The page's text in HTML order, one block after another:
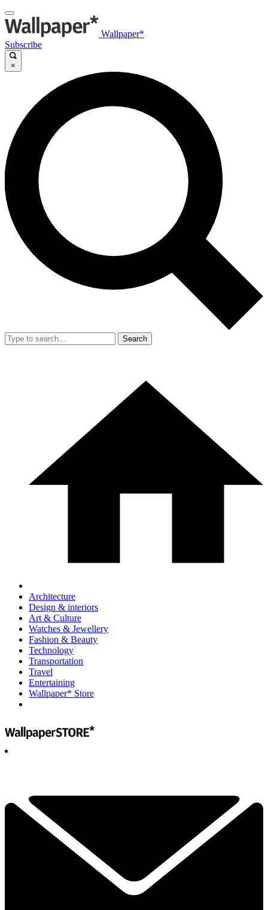
Wallpaper*
Subscribe
×
Search
Architecture
Design & interiors
Art & Culture
Watches & Jewellery
Fashion & Beauty
Technology
Transportation
Travel
Entertaining
Wallpaper* Store